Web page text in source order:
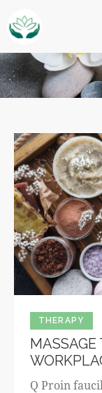
THERAPY
MASSAGE
Q Proin